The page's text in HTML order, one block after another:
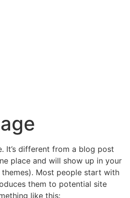
It’s different from a blog post
place and will show up in your
Most people start with
them to potential site
like this: